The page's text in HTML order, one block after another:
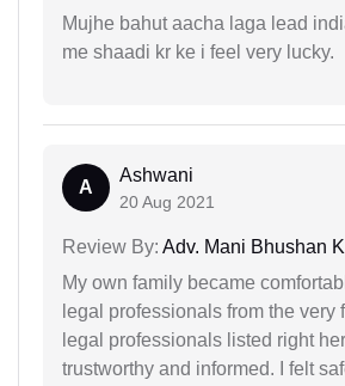
Mujhe bahut aacha laga lead
me shaadi kr ke i feel very lucky.
A
Ashwani
20 Aug 2021
Review By: Adv. Mani Bhushan
My own family became
legal professionals from the very
legal professionals listed right
trustworthy and informed. I felt